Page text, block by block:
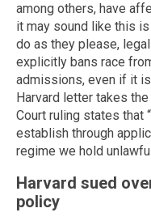
among others, have
it may sound like this
do as they please,
explicitly bans race
admissions, even if it
Harvard letter takes
Court ruling states that
establish through
regime we hold
Harvard sued
policy